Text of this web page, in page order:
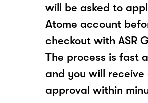
will be asked to
Atome account
checkout with ASR
The process is fast
and you will receive
approval within